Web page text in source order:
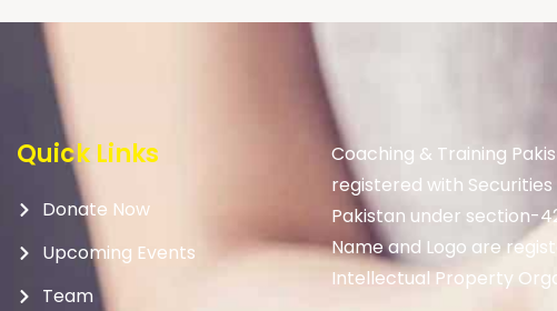
Quick Links
Donate Now
Upcoming Events
Team
Coaching & Training
registered with
Pakistan under section-
Name and Logo are
Intellectual Property